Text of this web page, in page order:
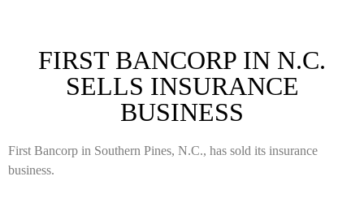
FIRST BANCORP IN N.C.
SELLS INSURANCE
BUSINESS
First Bancorp in Southern Pines, N.C., has sold its insurance
business.